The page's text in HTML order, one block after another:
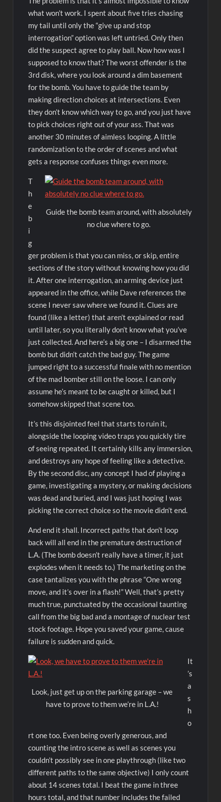
what won’t work. I spent about five tries chasing
my tail until only the “give up and stop
interrogation” option was left untried. Only then
did the suspect agree to play ball. Now how was I
supposed to know that? The worst offender is the
3rd disk, where you look around a dim basement
for the bomb. You have to guide the team by
making direction choices at intersections. Even
they don’t know which way to go, and you just have
to pick choices right out of your ass. That was
another 30 minutes of aimless looping. A little
randomization to the order of scenes and what
gets a response confuses things even more.
Guide the bomb team around, with absolutely
no clue where to go.
T
h
e
b
i
g
ger problem is that you can miss, or skip, entire
sections of the story without knowing how you did
it. After one interrogation, an arming device just
appeared in the office, while Dave references the
scene I never saw where we found it. Clues are
found (like a letter) that aren’t explained or read
until later, so you literally don’t know what you’ve
just collected. And here’s a big one – I disarmed the
bomb but didn’t catch the bad guy. The game
jumped right to a successful finale with no mention
of the mad bomber still on the loose. I can only
assume he’s meant to be caught or killed, but I
somehow skipped that scene too.
It’s this disjointed feel that starts to ruin it,
alongside the looping video traps you quickly tire
of seeing repeated. It certainly kills any immersion,
and destroys any hope of feeling like a detective.
By the second disc, any concept I had of playing a
game, investigating a mystery, or making decisions
was dead and buried, and I was just hoping I was
picking the correct choice so the movie didn’t end.
And end it shall. Incorrect paths that don’t loop
back will all end in the premature destruction of
L.A. (The bomb doesn’t really have a timer, it just
explodes when it needs to.) The marketing on the
case tantalizes you with the phrase “One wrong
move, and it’s over in a flash!” Well, that’s pretty
much true, punctuated by the occasional taunting
call from the big bad and a montage of nuclear test
stock footage. Hope you saved your game, cause
failure is sudden and quick.
Look, just get up on the parking garage – we
have to prove to them we’re in L.A.!
It
’s
a
s
h
o
rt one too. Even being overly generous, and
counting the intro scene as well as scenes you
couldn’t possibly see in one playthrough (like two
different paths to the same objective) I only count
about 14 scenes total. I beat the game in three
hours total, and that number includes the failed